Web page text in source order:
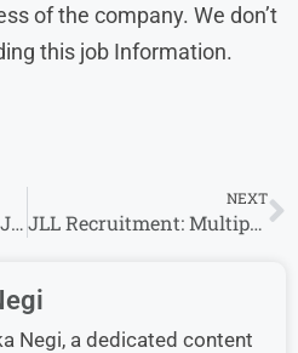
of the company. We don’t
this job Information.
CRM Executive & Other Job Openings at Concorde Group – Apply Now in Bangalore
NEXT
JLL Recruitment: Multiple Roles Openings For Freshers in Bangalore & Other Roles
Negi, a dedicated content